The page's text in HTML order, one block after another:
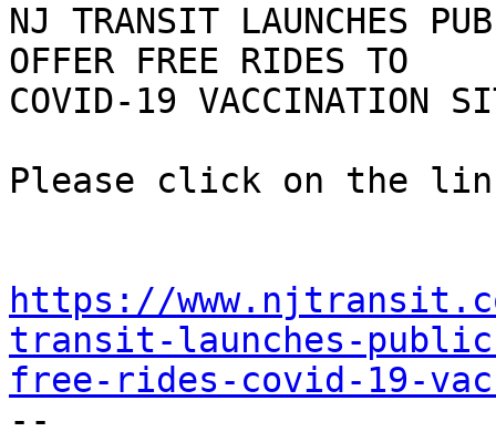
NJ TRANSIT LAUNCHES
OFFER FREE RIDES TO
COVID-19 VACCINATION
Please click on the
https://
transit-launches-
free-rides-covid-19-
--